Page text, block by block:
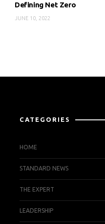
Defining Net Zero
JUNE 10, 2022
CATEGORIES
HOME
STANDARD NEWS
THE EXPERT
LEADERSHIP